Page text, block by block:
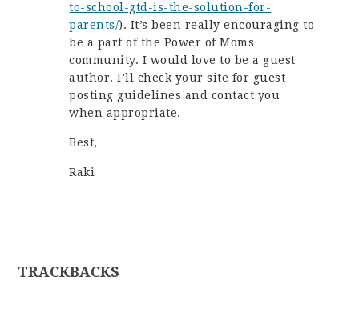
to-school-gtd-is-the-solution-for-
parents/). It’s been really encouraging to
be a part of the Power of Moms
community. I would love to be a guest
author. I’ll check your site for guest
posting guidelines and contact you
when appropriate.
Best,
Raki
TRACKBACKS